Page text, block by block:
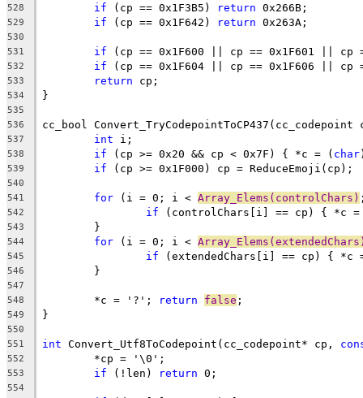
528 if (cp == 0x1F3B5) return
529 if (cp == 0x1F642) return
530
531
if (cp == 0x1F600 || cp == 0x1F601 || cp
532 if (cp == 0x1F604 || cp == 0x1F606 || cp
533 return
534
535
536
cc_bool
537 int
538 if (cp >= 0x20 && cp < 0x7F) { *c = ( char
539 if
540
541
for (i = 0; i < Array_Elems(controlChars)
542 if (controlChars[i] == cp) { *c
543
544 for (i = 0; i <
545 if (extendedChars[i] == cp) {
546
547
548
	*c = '?';
return false
549
550
551
int Convert_Utf8ToCodepoint(cc_codepoint* cp,
552
553 if (!len) return
554